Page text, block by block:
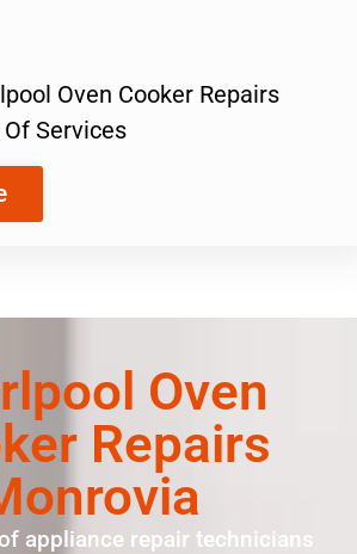
Oven Cooker Repairs
Services
Oven
Repairs
appliance repair technicians